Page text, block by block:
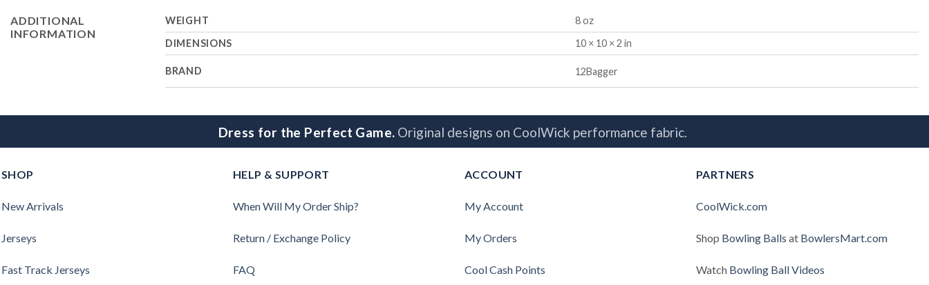
ADDITIONAL
INFORMATION
WEIGHT
8 oz
DIMENSIONS
10 × 10 × 2 in
BRAND 12Bagger
Dress for the Perfect Game. Original designs on CoolWick performance fabric.
SHOP
New Arrivals
Jerseys
Fast Track Jerseys
HELP & SUPPORT
When Will My Order Ship?
Return / Exchange Policy
FAQ
ACCOUNT
My Account
My Orders
Cool Cash Points
PARTNERS
CoolWick.com
Shop Bowling Balls at BowlersMart.com
Watch Bowling Ball Videos